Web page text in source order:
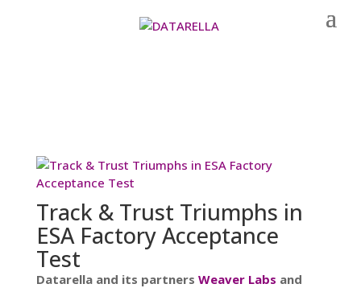
Track & Trust Triumphs in
ESA Factory Acceptance
Test
Datarella and its partners Weaver Labs and